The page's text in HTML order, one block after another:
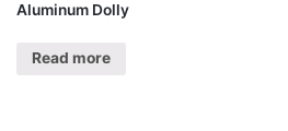
Aluminum Dolly
Read more